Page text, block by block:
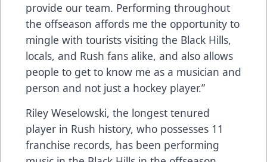
provide our team. Performing throughout
the offseason affords me the opportunity to
mingle with tourists visiting the Black Hills,
locals, and Rush fans alike, and also allows
people to get to know me as a musician and
person and not just a hockey player.”
Riley Weselowski, the longest tenured
player in Rush history, who possesses 11
franchise records, has been performing